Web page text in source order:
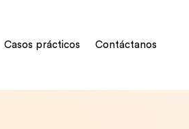
Casos prácticos Contáctanos